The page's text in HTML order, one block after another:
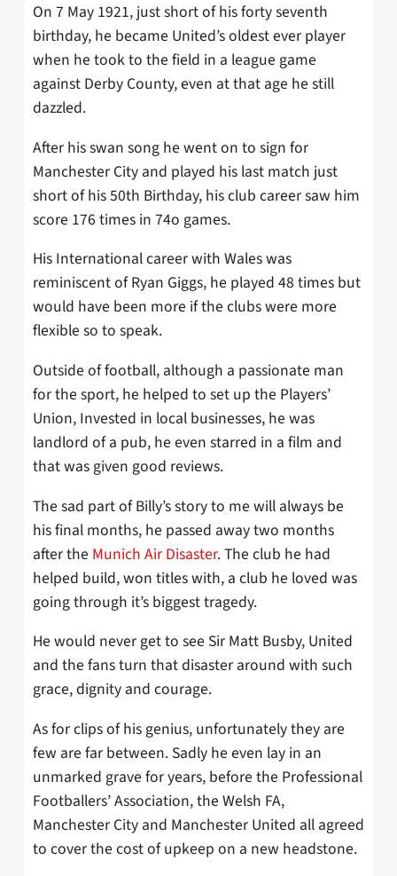
On 7 May 1921, just short of his forty seventh
birthday, he became United’s oldest ever player
when he took to the field in a league game
against Derby County, even at that age he still
dazzled.
After his swan song he went on to sign for
Manchester City and played his last match just
short of his 50th Birthday, his club career saw him
score 176 times in 74o games.
His International career with Wales was
reminiscent of Ryan Giggs, he played 48 times but
would have been more if the clubs were more
flexible so to speak.
Outside of football, although a passionate man
for the sport, he helped to set up the Players’
Union, Invested in local businesses, he was
landlord of a pub, he even starred in a film and
that was given good reviews.
The sad part of Billy’s story to me will always be
his final months, he passed away two months
after the Munich Air Disaster. The club he had
helped build, won titles with, a club he loved was
going through it’s biggest tragedy.
He would never get to see Sir Matt Busby, United
and the fans turn that disaster around with such
grace, dignity and courage.
As for clips of his genius, unfortunately they are
few are far between. Sadly he even lay in an
unmarked grave for years, before the Professional
Footballers’ Association, the Welsh FA,
Manchester City and Manchester United all agreed
to cover the cost of upkeep on a new headstone.